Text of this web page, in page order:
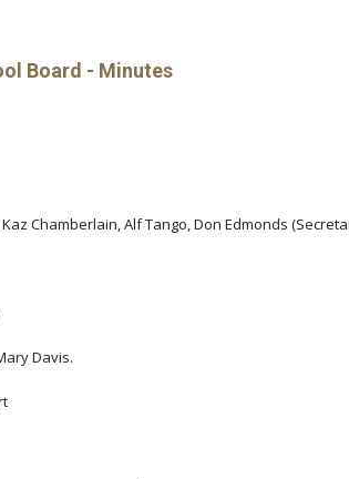
Board - Minutes
Chamberlain, Alf Tango, Don Edmonds
Davis.